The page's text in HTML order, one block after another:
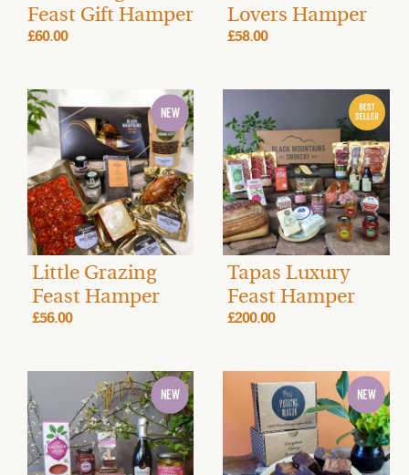
Feast Gift Hamper
£60.00
Lovers Hamper
£58.00
Little Grazing
Feast Hamper
£56.00
Tapas Luxury
Feast Hamper
£200.00